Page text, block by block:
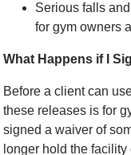
Serious falls
for gym owners
What Happens if I
Before a client can
these releases is for
signed a waiver of
longer hold the